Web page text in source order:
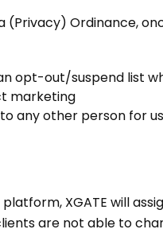
(Privacy) Ordinance,
opt-out/suspend list
marketing
any other person for
platform, XGATE will
are not able to